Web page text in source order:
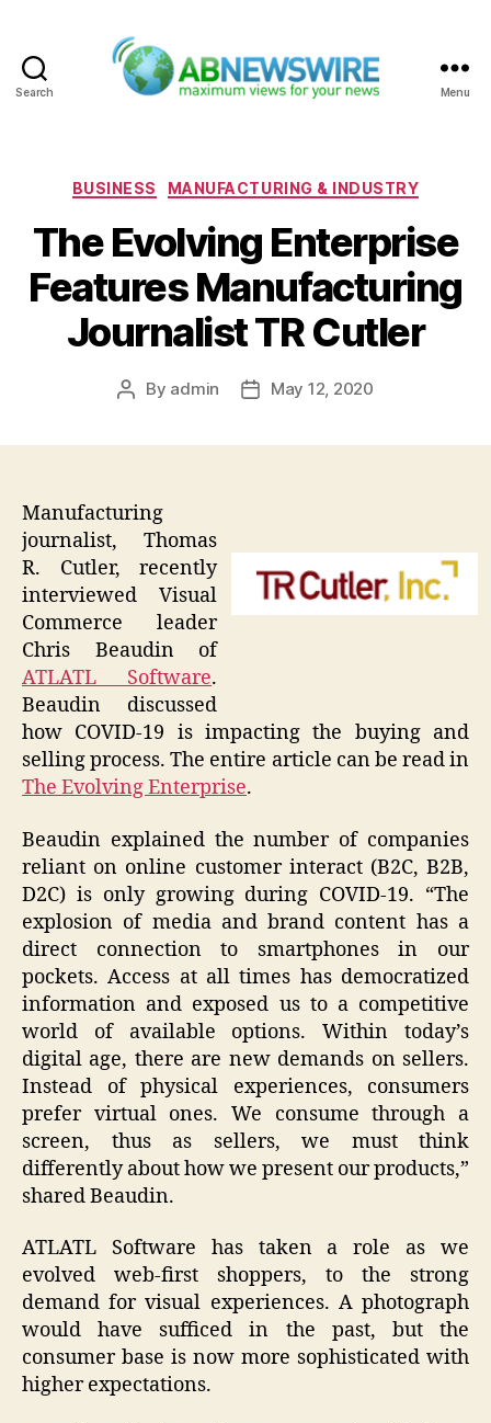
Search Menu
Categories
BUSINESS MANUFACTURING & INDUSTRY
The Evolving Enterprise
Features Manufacturing
Journalist TR Cutler
Post
By admin
PostMay 12, 2020
Manufacturing
journalist, Thomas
R. Cutler, recently
interviewed Visual
Commerce leader
Chris Beaudin of
ATLATL Software.
Beaudin discussed
how COVID-19 is impacting the buying and
selling process. The entire article can be read in
The Evolving Enterprise.
Beaudin explained the number of companies
reliant on online customer interact (B2C, B2B,
D2C) is only growing during COVID-19. “The
explosion of media and brand content has a
direct connection to smartphones in our
pockets. Access at all times has democratized
information and exposed us to a competitive
world of available options. Within today’s
digital age, there are new demands on sellers.
Instead of physical experiences, consumers
prefer virtual ones. We consume through a
screen, thus as sellers, we must think
differently about how we present our products,”
shared Beaudin.
ATLATL Software has taken a role as we
evolved web-first shoppers, to the strong
demand for visual experiences. A photograph
would have sufficed in the past, but the
consumer base is now more sophisticated with
higher expectations.